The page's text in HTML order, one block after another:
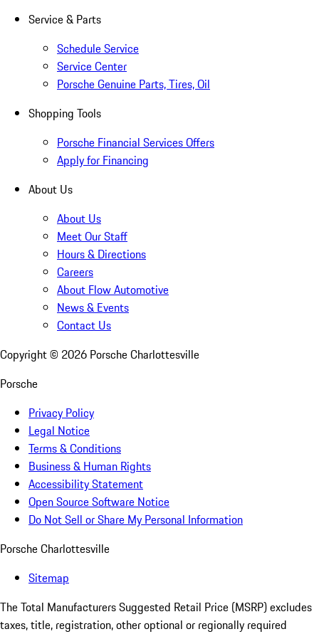
Service & Parts
Schedule Service
Service Center
Porsche Genuine Parts, Tires, Oil
Shopping Tools
Porsche Financial Services Offers
Apply for Financing
About Us
About Us
Meet Our Staff
Hours & Directions
Careers
About Flow Automotive
News & Events
Contact Us
Copyright © 2026 Porsche Charlottesville
Porsche
Privacy Policy
Legal Notice
Terms & Conditions
Business & Human Rights
Accessibility Statement
Open Source Software Notice
Do Not Sell or Share My Personal Information
Porsche Charlottesville
Sitemap
The Total Manufacturers Suggested Retail Price (MSRP) excludes
taxes, title, registration, other optional or regionally required